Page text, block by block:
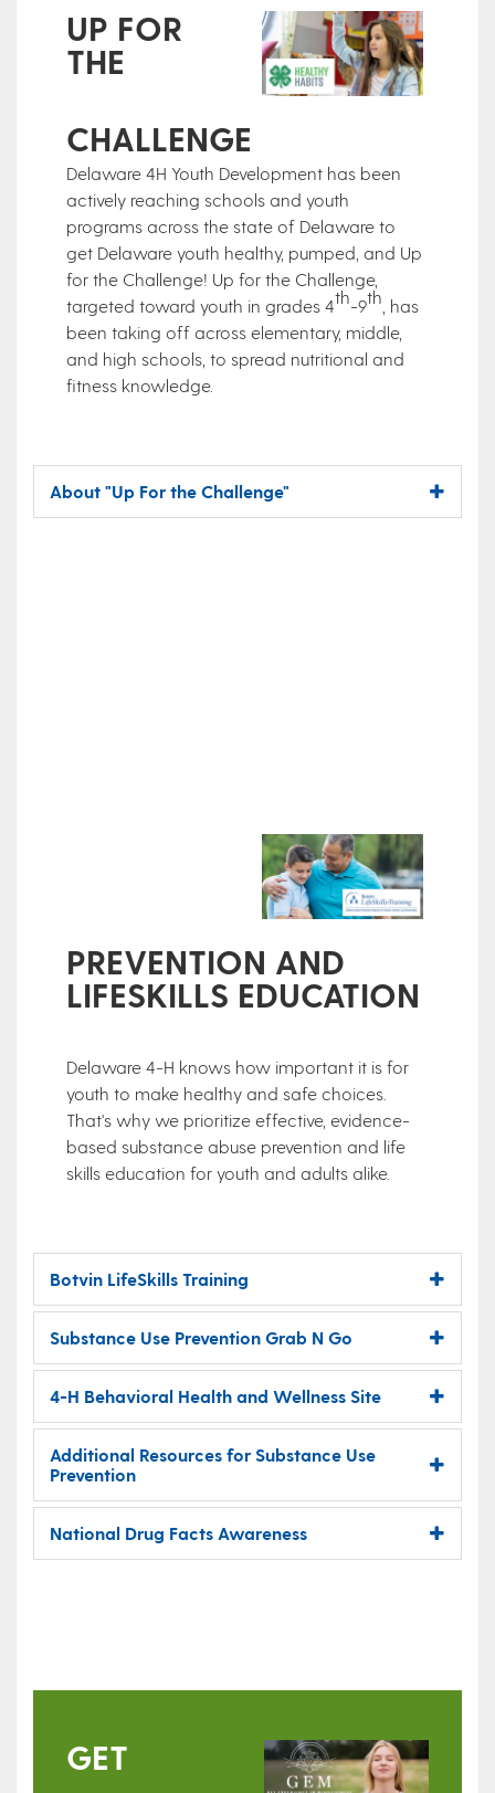
UP FOR
THE
CHALLENGE
Delaware 4H Youth Development has been
actively reaching schools and youth
programs across the state of Delaware to
get Delaware youth healthy, pumped, and Up
for the Challenge! Up for the Challenge,
targeted toward youth in grades 4th-9th , has
been taking off across elementary, middle,
and high schools, to spread nutritional and
fitness knowledge.
About "Up For the Challenge"
PREVENTION AND
LIFESKILLS EDUCATION
Delaware 4-H knows how important it is for
youth to make healthy and safe choices.
That's why we prioritize effective, evidence-
based substance abuse prevention and life
skills education for youth and adults alike.
Botvin LifeSkills Training
Substance Use Prevention Grab N Go
4-H Behavioral Health and Wellness Site
Additional Resources for Substance Use
Prevention
National Drug Facts Awareness
GET